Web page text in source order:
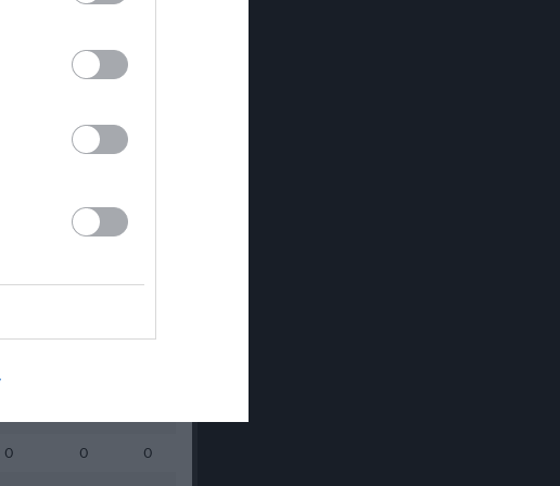
RK
0
0 0
0
0 0
0